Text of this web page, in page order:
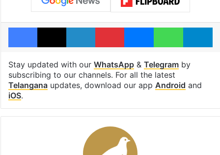
Facebook
X LinkedInPinterestMessenger
Stay updated with our WhatsApp& Telegramby
subscribing to our channels. For all the latest
Telanganaupdates, download our app Android and
iOS.